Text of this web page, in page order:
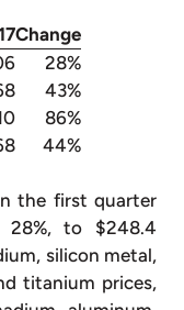
Change
28%
43%
86%
44%
the first quarter
28%, to $248.4
silicon metal,
titanium prices,